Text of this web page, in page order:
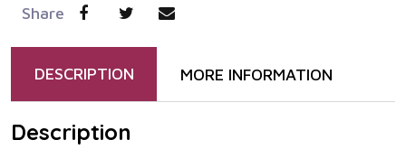
Share
DESCRIPTION MORE INFORMATION
Description